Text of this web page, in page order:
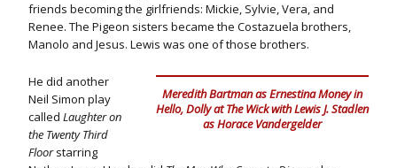
friends becoming the girlfriends: Mickie, Sylvie, Vera, and
Renee. The Pigeon sisters became the Costazuela brothers,
Manolo and Jesus. Lewis was one of those brothers.
Meredith Bartman as Ernestina Money in
Hello, Dolly at The Wick with Lewis J. Stadlen
as Horace Vandergelder
He did another
Neil Simon play
called Laughter on
the Twenty Third
Floorstarring